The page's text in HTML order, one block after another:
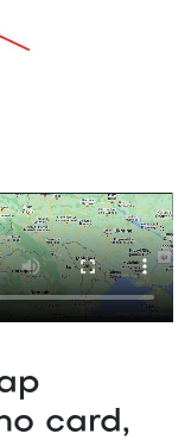
card,